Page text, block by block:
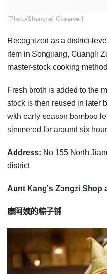
​[Photo/Shanghai Observer]
Recognized as a district-
item in Songjiang, Guangli
master-stock cooking
Fresh broth is added to the
stock is then reused in later
with early-season bamboo
simmered for around six
Address: No 155 North
district
Aunt Kang's Zongzi Shop
康阿姨的粽子铺